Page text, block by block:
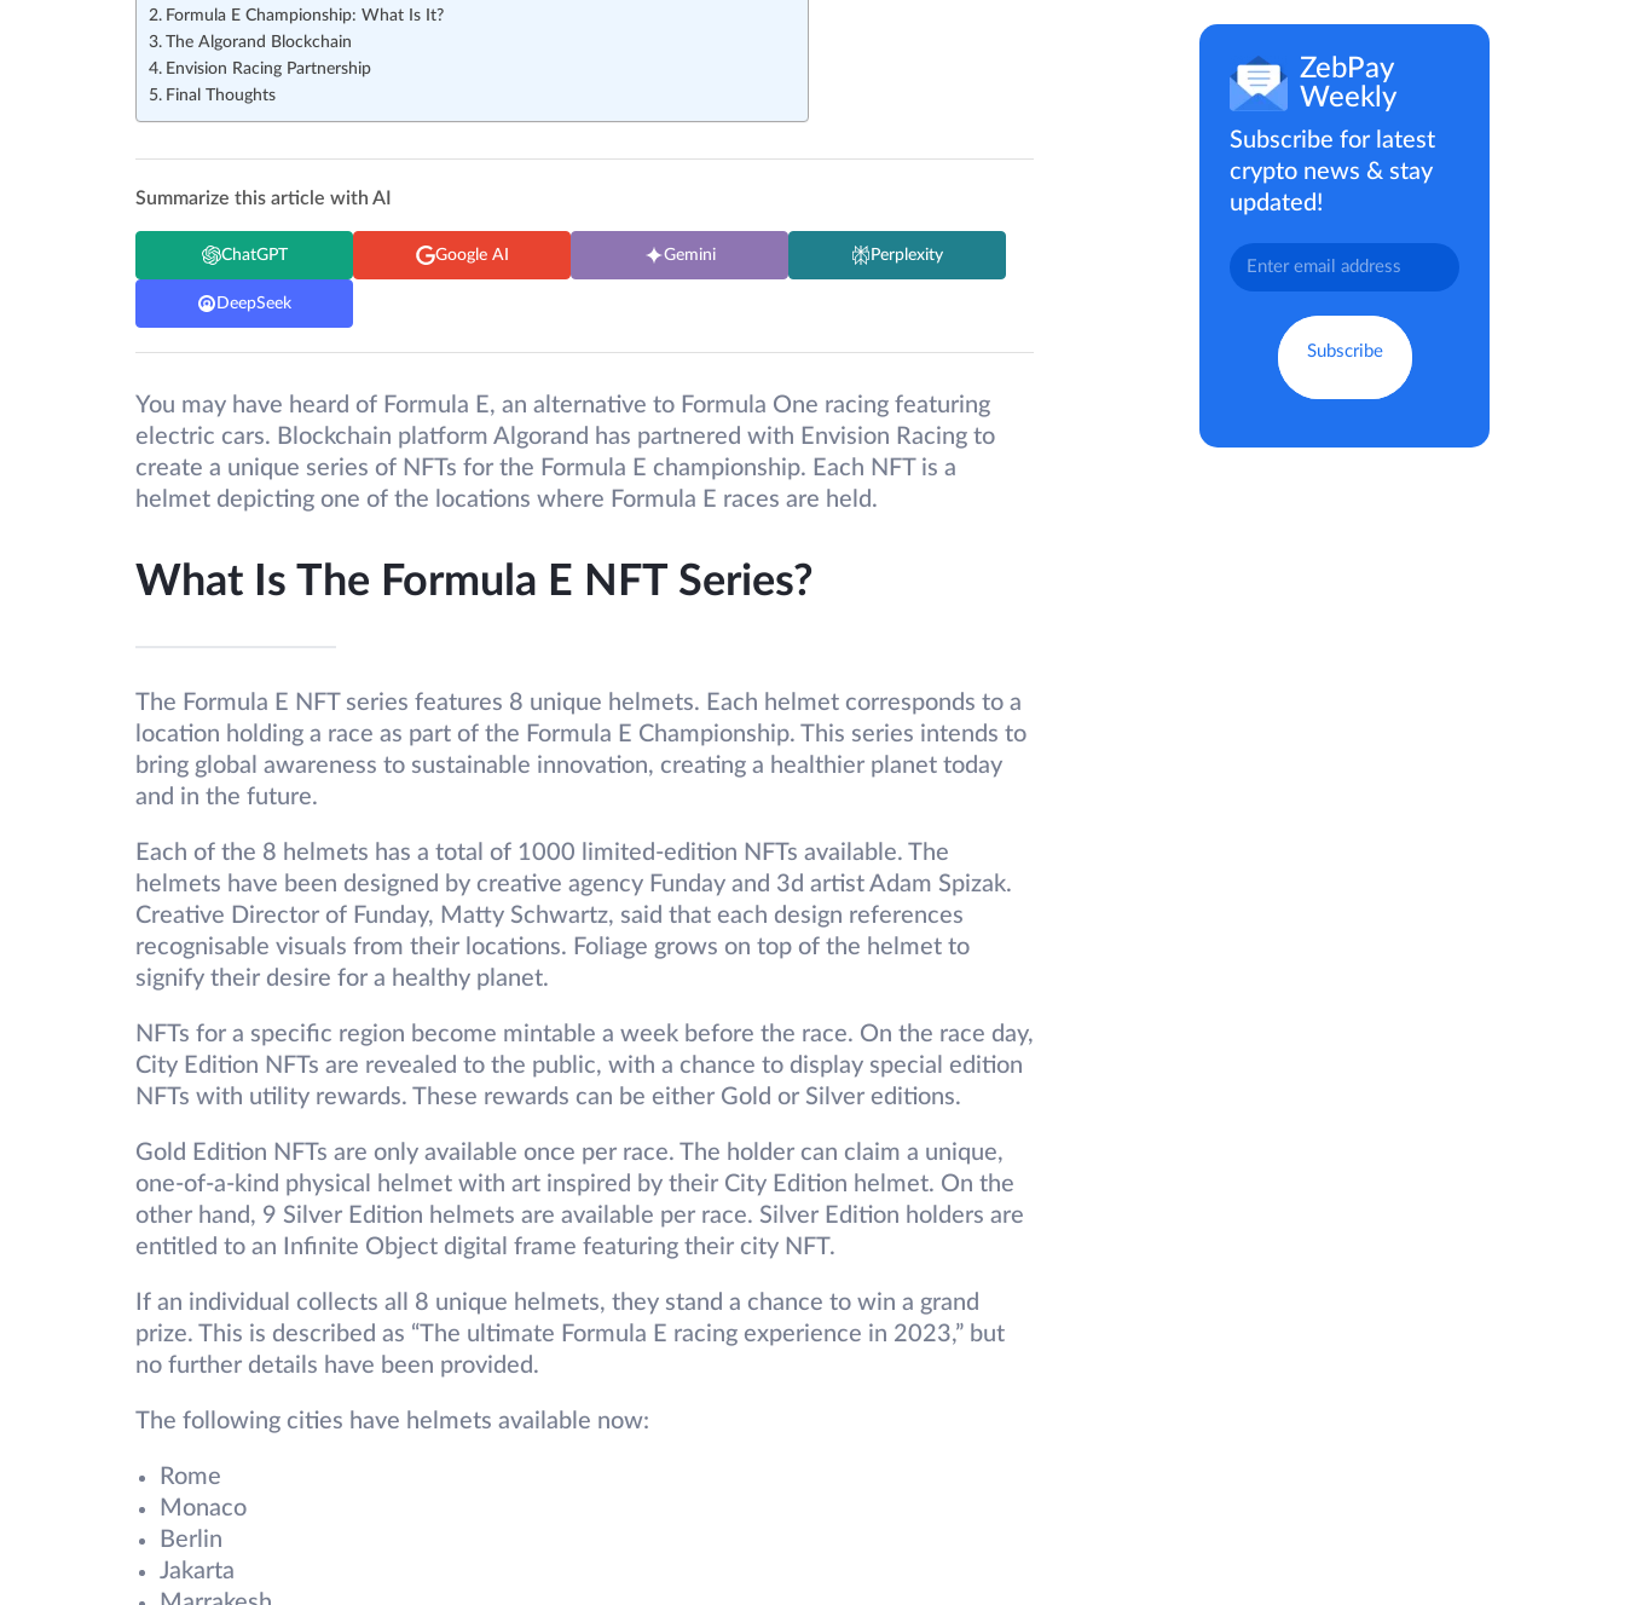
Formula E Championship: What Is It?
The Algorand Blockchain
Envision Racing Partnership
Final Thoughts
Summarize this article with AI
ChatGPT Google AI Gemini Perplexity
DeepSeek
You may have heard of Formula E, an alternative to Formula One racing featuring
electric cars. Blockchain platform Algorand has partnered with Envision Racing to
create a unique series of NFTs for the Formula E championship. Each NFT is a
helmet depicting one of the locations where Formula E races are held.
What Is The Formula E NFT Series?
The Formula E NFT series features 8 unique helmets. Each helmet corresponds to a
location holding a race as part of the Formula E Championship. This series intends to
bring global awareness to sustainable innovation, creating a healthier planet today
and in the future.
Each of the 8 helmets has a total of 1000 limited-edition NFTs available. The
helmets have been designed by creative agency Funday and 3d artist Adam Spizak.
Creative Director of Funday, Matty Schwartz, said that each design references
recognisable visuals from their locations. Foliage grows on top of the helmet to
signify their desire for a healthy planet.
NFTs for a specific region become mintable a week before the race. On the race day,
City Edition NFTs are revealed to the public, with a chance to display special edition
NFTs with utility rewards. These rewards can be either Gold or Silver editions.
Gold Edition NFTs are only available once per race. The holder can claim a unique,
one-of-a-kind physical helmet with art inspired by their City Edition helmet. On the
other hand, 9 Silver Edition helmets are available per race. Silver Edition holders are
entitled to an Infinite Object digital frame featuring their city NFT.
If an individual collects all 8 unique helmets, they stand a chance to win a grand
prize. This is described as “The ultimate Formula E racing experience in 2023,” but
no further details have been provided.
The following cities have helmets available now:
Rome
Monaco
Berlin
Jakarta
ZebPay
Weekly
Subscribe for latest
crypto news & stay
updated!